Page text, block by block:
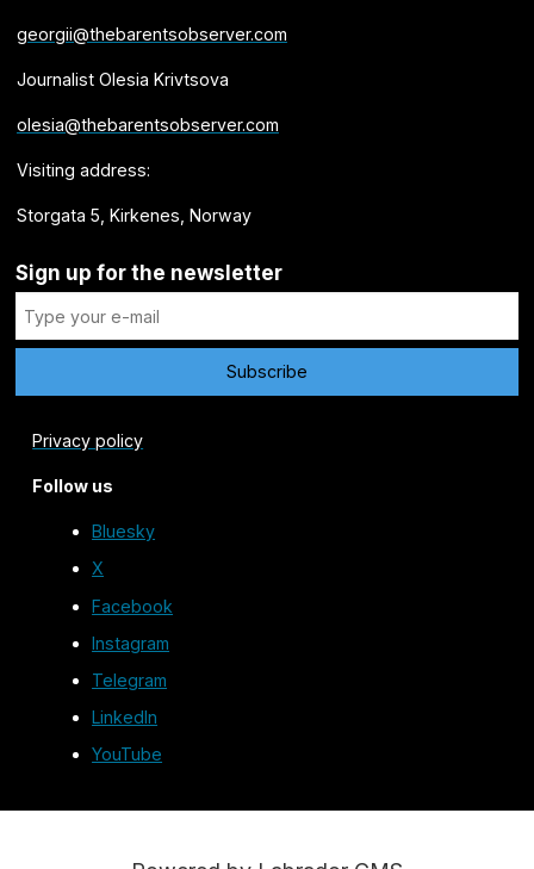
georgii@thebarentsobserver.com
Journalist Olesia Krivtsova
olesia@thebarentsobserver.com
Visiting address:
Storgata 5, Kirkenes, Norway
Sign up for the newsletter
Privacy policy
Follow us
Bluesky
X
Facebook
Instagram
Telegram
LinkedIn
YouTube